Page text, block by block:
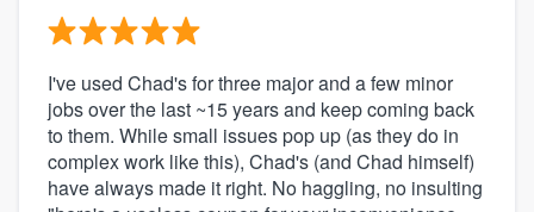
I've used Chad's for three major and a few minor
jobs over the last ~15 years and keep coming back
to them. While small issues pop up (as they do in
complex work like this), Chad's (and Chad himself)
have always made it right. No haggling, no insulting